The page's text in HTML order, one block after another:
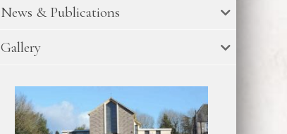
News & Publications
Gallery